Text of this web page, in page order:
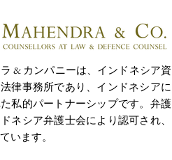
& カンパニーは、インドネシア資
律事務所であり、インドネシアに
私的パートナーシップです。弁護
ネシア弁護士会により認可され、
います。